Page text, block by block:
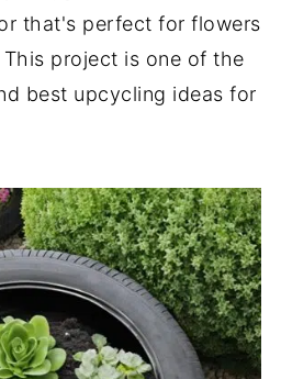
that's perfect for flowers
project is one of the
best upcycling ideas for